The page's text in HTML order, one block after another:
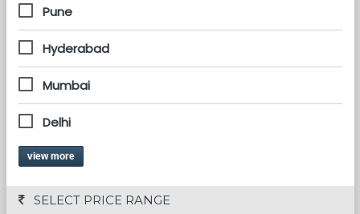
Pune
Hyderabad
Mumbai
Delhi
view more
SELECT PRICE RANGE